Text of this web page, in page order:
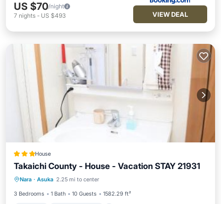
US $70/night
7 nights - US $493 VIEW DEAL
House
Takaichi County - House - Vacation STAY 21931
Nara · Asuka 2.25 mi to center
3 Bedrooms 1 Bath 10 Guests 1582.29 ft²
Parking Air Conditioner
Internet
Child Friendly